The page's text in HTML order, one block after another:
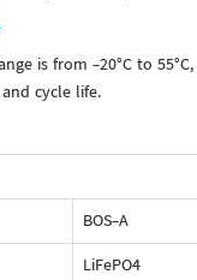
is from -20°C to
cycle life.
BOS-A
LiFePO4